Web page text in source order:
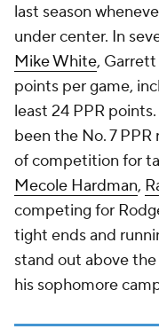
last season
under center. In
Mike White, Garrett
points per game,
least 24 PPR
been the No. 7
of competition for
Mecole Hardman,
competing for
tight ends and
stand out above
his sophomore